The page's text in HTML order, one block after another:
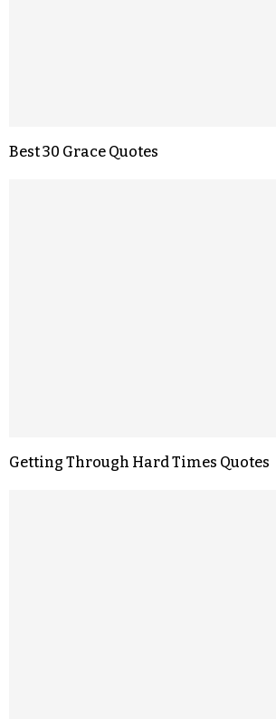
Best 30 Grace Quotes
Getting Through Hard Times Quotes